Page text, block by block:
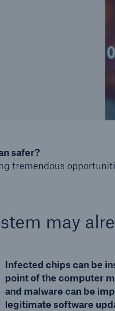
safer?
tremendous
may
Infected chips can be
point of the computer
and malware can be
legitimate software